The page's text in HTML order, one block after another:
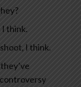
I think.
I think.